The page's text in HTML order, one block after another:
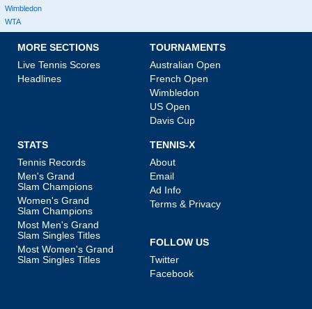
Wimbledon
WTA
MORE SECTIONS
Live Tennis Scores
Headlines
TOURNAMENTS
Australian Open
French Open
Wimbledon
US Open
Davis Cup
STATS
Tennis Records
Men's Grand
Slam Champions
Women's Grand
Slam Champions
Most Men's Grand
Slam Singles Titles
Most Women's Grand
Slam Singles Titles
TENNIS-X
About
Email
Ad Info
Terms & Privacy
FOLLOW US
Twitter
Facebook